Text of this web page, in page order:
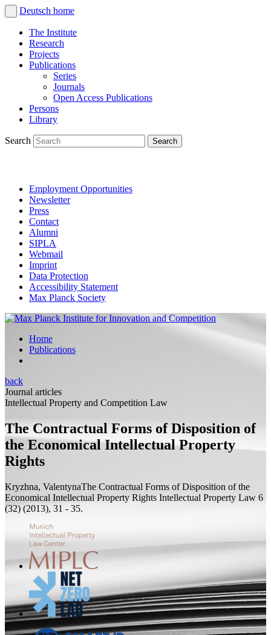
Deutsch home
The Institute
Research
Projects
Publications
Series
Journals
Open Access Publications
Persons
Library
Search
Employment Opportunities
Newsletter
Press
Contact
Alumni
SIPLA
Webmail
Imprint
Data Protection
Accessibility Statement
Max Planck Society
Home
Publications
back
Journal articles
Intellectual Property and Competition Law
The Contractual Forms of Disposition of
the Economical Intellectual Property
Rights
Kryzhna, ValentynaThe Contractual Forms of Disposition of the
Economical Intellectual Property Rights Intellectual Property Law 6
(32) (2013), 31 - 35.